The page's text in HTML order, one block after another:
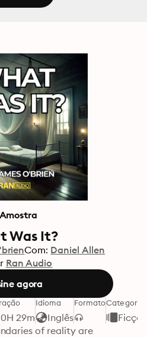
Amostra
Was It?
Com: Daniel Allen
Ran Audio
agora
0H 29m
Idioma
Inglês
FormatoCategoria
of reality are